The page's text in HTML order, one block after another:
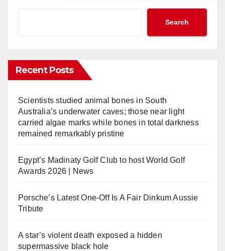
Search
Recent Posts
Scientists studied animal bones in South
Australia’s underwater caves; those near light
carried algae marks while bones in total darkness
remained remarkably pristine
Egypt’s Madinaty Golf Club to host World Golf
Awards 2026 | News
Porsche’s Latest One-Off Is A Fair Dinkum Aussie
Tribute
A star’s violent death exposed a hidden
supermassive black hole